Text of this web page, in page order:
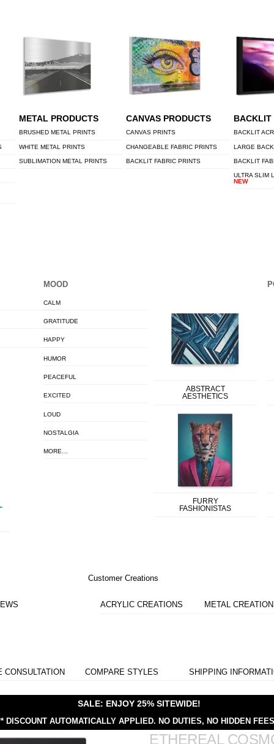
METAL PRODUCTS
BRUSHED METAL PRINTS
WHITE METAL PRINTS
SUBLIMATION METAL PRINTS
CANVAS PRODUCTS
CANVAS PRINTS
CHANGEABLE FABRIC PRINTS
BACKLIT FABRIC PRINTS
BACKLIT
BACKLIT
LARGE
BACKLIT
ULTRA SLIM
NEW
MOOD
CALM
GRATITUDE
HAPPY
HUMOR
PEACEFUL
EXCITED
LOUD
NOSTALGIA
MORE…
ABSTRACT
AESTHETICS
FURRY
FASHIONISTAS
Customer Creations
ACRYLIC CREATIONS METAL
CONSULTATION COMPARE STYLES SHIPPING
SALE: ENJOY 25% SITEWIDE!
DISCOUNT AUTOMATICALLY APPLIED. NO DUTIES, NO HIDDEN
ETHEREAL